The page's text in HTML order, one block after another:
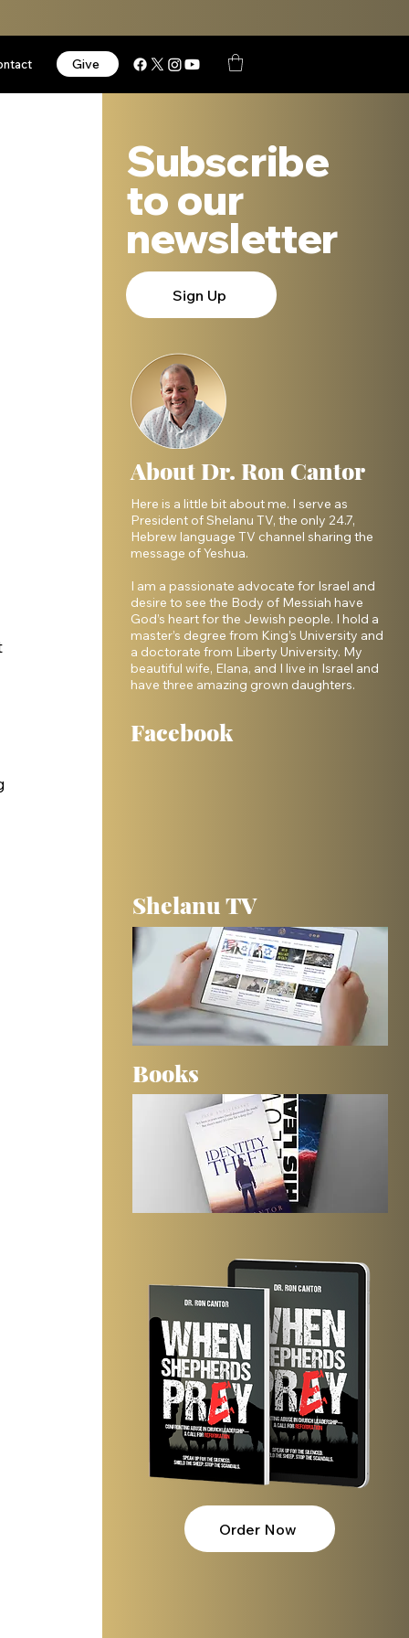
Give
Subscribe
to our
newsletter
Sign Up
About Dr. Ron Cantor
Here is a little bit about me. I serve as
President of Shelanu TV, the only 24.7,
Hebrew language TV channel sharing the
message of Yeshua.
I am a passionate advocate for Israel and
desire to see the Body of Messiah have
God’s heart for the Jewish people. I hold a
master’s degree from King’s University and
a doctorate from Liberty University. My
beautiful wife, Elana, and I live in Israel and
have three amazing grown daughters.
Facebook
Shelanu TV
Books
Order Now